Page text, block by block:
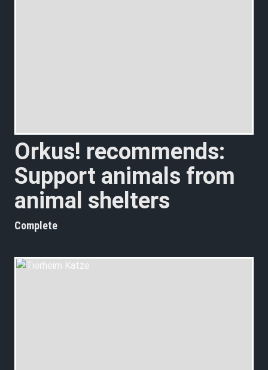
Orkus! recommends:
Support animals from
animal shelters
Complete